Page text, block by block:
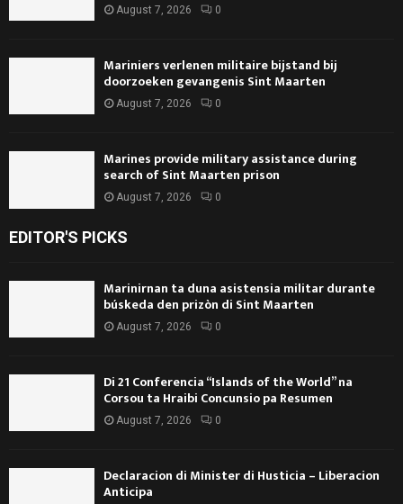
August 7, 2026 0
Mariniers verlenen militaire bijstand bij
doorzoeken gevangenis Sint Maarten
August 7, 2026 0
Marines provide military assistance during
search of Sint Maarten prison
August 7, 2026 0
EDITOR'S PICKS
Marinirnan ta duna asistensia militar durante
búskeda den prizòn di Sint Maarten
August 7, 2026 0
Di 21 Conferencia “Islands of the World” na
Corsou ta Hraibi Concunsio pa Resumen
August 7, 2026 0
Declaracion di Minister di Husticia – Liberacion
Anticipa